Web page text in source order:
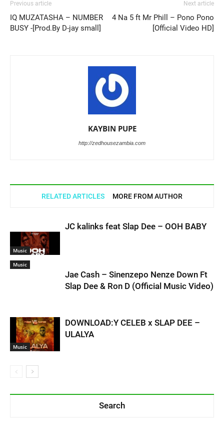
Previous article
IQ MUZATASHA – NUMBER
BUSY -[Prod.By D-jay small]
Next article
4 Na 5 ft Mr Phill – Pono Pono
[Official Video HD]
KAYBIN PUPE
http://zedhousezambia.com
RELATED ARTICLES MORE FROM AUTHOR
Music
JC kalinks feat Slap Dee – OOH BABY
Music
Jae Cash – Sinenzepo Nenze Down Ft
Slap Dee & Ron D (Official Music Video)
Music
DOWNLOAD:Y CELEB x SLAP DEE –
ULALYA
Search